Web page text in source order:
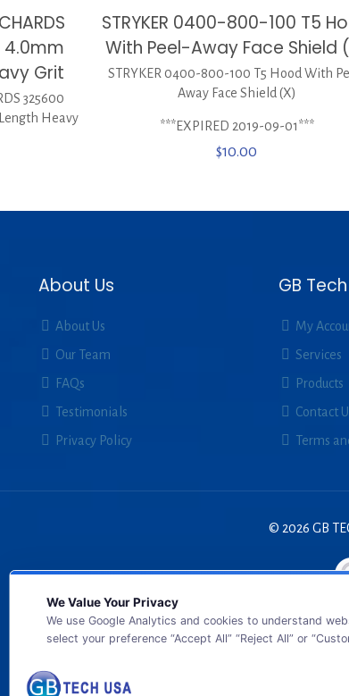
4.0mm
Grit
325600
Heavy
STRYKER 0400-800-100 T5
With Peel-Away Face Shield
STRYKER 0400-800-100 T5 Hood With
Away Face Shield (X)
***EXPIRED 2019-09-01***
$10.00
About Us
About Us
Our Team
FAQs
Testimonials
Privacy Policy
GB Tech
My
Services
Products
Contact
Terms
© 2026 GB
We Value Your Privacy
We use Google Analytics and cookies to understand
select your preference “Accept All” “Reject All” or